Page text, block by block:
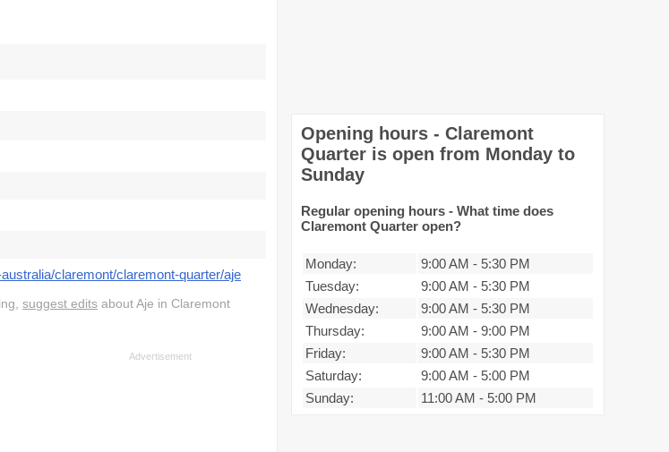
claremont/claremont-quarter/aje
suggest edits about Aje in Claremont
Opening hours - Claremont
Quarter is open from Monday to
Sunday
Regular opening hours - What time does
Claremont Quarter open?
Monday: 9:00 AM - 5:30 PM
Tuesday:
9:00 AM - 5:30 PM
Wednesday:
9:00 AM - 5:30 PM
Thursday:
9:00 AM - 9:00 PM
Friday:
9:00 AM - 5:30 PM
Saturday:
9:00 AM - 5:00 PM
Sunday:
11:00 AM - 5:00 PM